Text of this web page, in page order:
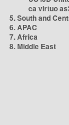
ca virtuo
5. South and
6. APAC
7. Africa
8. Middle East